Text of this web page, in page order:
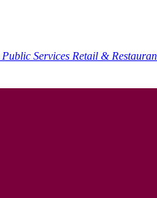
Public Services Retail &